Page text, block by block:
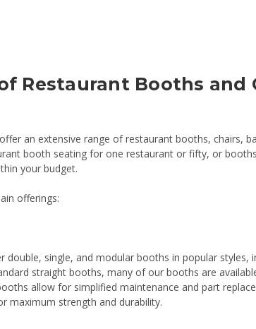
Restaurant Booths and
an extensive range of restaurant booths, chairs,
booth seating for one restaurant or fifty, or
your budget.
offerings:
double, single, and modular booths in popular styles,
straight booths, many of our booths are
allow for simplified maintenance and part
maximum strength and durability.